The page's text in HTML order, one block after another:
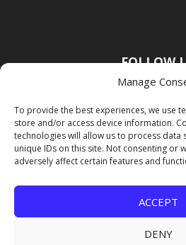
Manage
To provide the best experiences, we use
store and/or access device information.
technologies will allow us to process data
unique IDs on this site. Not consenting or
adversely affect certain features and
ACCEPT
DENY
FOLLOW